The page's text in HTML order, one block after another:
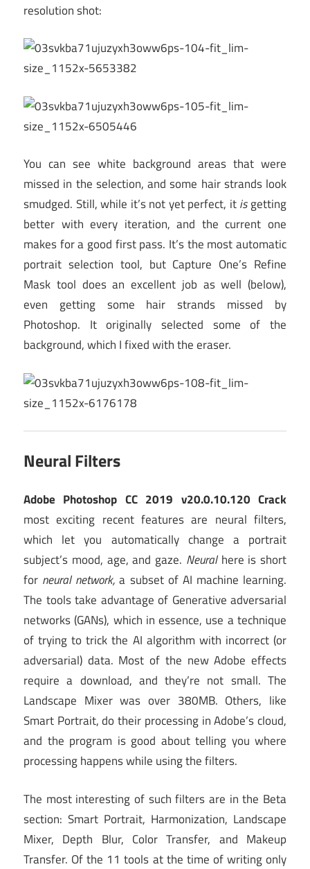
resolution shot:
You can see white background areas that were
missed in the selection, and some hair strands look
smudged. Still, while it’s not yet perfect, itisgetting
better with every iteration, and the current one
makes for a good first pass. It’s the most automatic
portrait selection tool, but Capture One’s Refine
Mask tool does an excellent job as well (below),
even getting some hair strands missed by
Photoshop. It originally selected some of the
background, which I fixed with the eraser.
Neural Filters
Adobe Photoshop CC 2019 v20.0.10.120 Crack
most exciting recent features are neural filters,
which let you automatically change a portrait
subject’s mood, age, and gaze. Neural here is short
for neural network,a subset of AI machine learning.
The tools take advantage of Generative adversarial
networks (GANs), which in essence, use a technique
of trying to trick the AI algorithm with incorrect (or
adversarial) data. Most of the new Adobe effects
require a download, and they’re not small. The
Landscape Mixer was over 380MB. Others, like
Smart Portrait, do their processing in Adobe’s cloud,
and the program is good about telling you where
processing happens while using the filters.
The most interesting of such filters are in the Beta
section: Smart Portrait, Harmonization, Landscape
Mixer, Depth Blur, Color Transfer, and Makeup
Transfer. Of the 11 tools at the time of writing only